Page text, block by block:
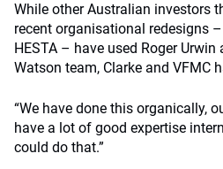
While other Australian investors
recent organisational redesigns
HESTA – have used Roger
Watson team, Clarke and VFMC
“We have done this organically,
have a lot of good expertise
could do that.”